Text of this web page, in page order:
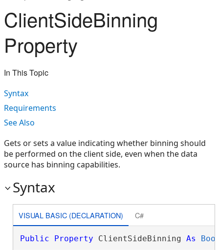
ClientSideBinning
Property
In This Topic
Syntax
Requirements
See Also
Gets or sets a value indicating whether binning should
be performed on the client side, even when the data
source has binning capabilities.
Syntax
VISUAL BASIC (DECLARATION) C#
Public Property ClientSideBinning As